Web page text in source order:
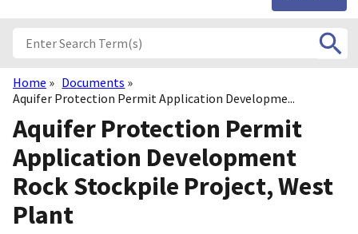
Breadcrumb
Home
Documents
Aquifer Protection Permit Application Developme...
Aquifer Protection Permit
Application Development
Rock Stockpile Project, West
Plant